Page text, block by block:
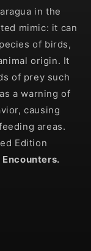
in the
mimic: it can
of birds,
origin. It
of prey such
a warning of
causing
areas.
Edition